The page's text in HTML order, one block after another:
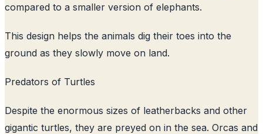
compared to a smaller version of elephants.
This design helps the animals dig their toes into the
ground as they slowly move on land.
Predators of Turtles
Despite the enormous sizes of leatherbacks and other
gigantic turtles, they are preyed on in the sea. Orcas and